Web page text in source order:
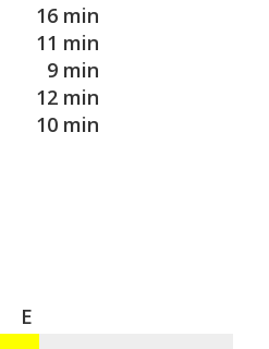
16 min
11 min
9 min
12 min
10 min
E